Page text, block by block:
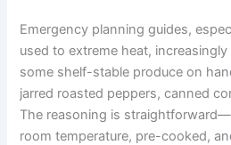
Emergency planning guides,
used to extreme heat,
some shelf-stable produce on
jarred roasted peppers, canned
The reasoning is
room temperature, pre-cooked,